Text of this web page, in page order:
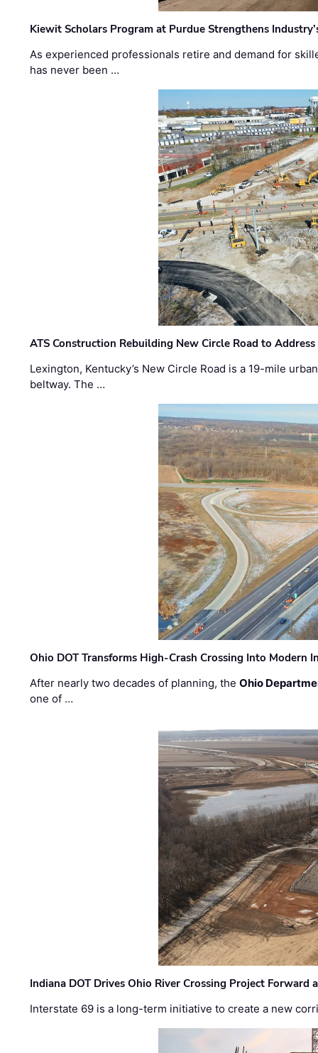
Kiewit Scholars Program at Purdue Strengthens
As experienced professionals retire and demand for
has never been …
ATS Construction Rebuilding New Circle Road to
Lexington, Kentucky’s New Circle Road is a 19-mile
beltway. The …
Ohio DOT Transforms High-Crash Crossing Into Modern
After nearly two decades of planning, theOhio
one of …
Indiana DOT Drives Ohio River Crossing Project Forward
Interstate 69 is a long-term initiative to create a new